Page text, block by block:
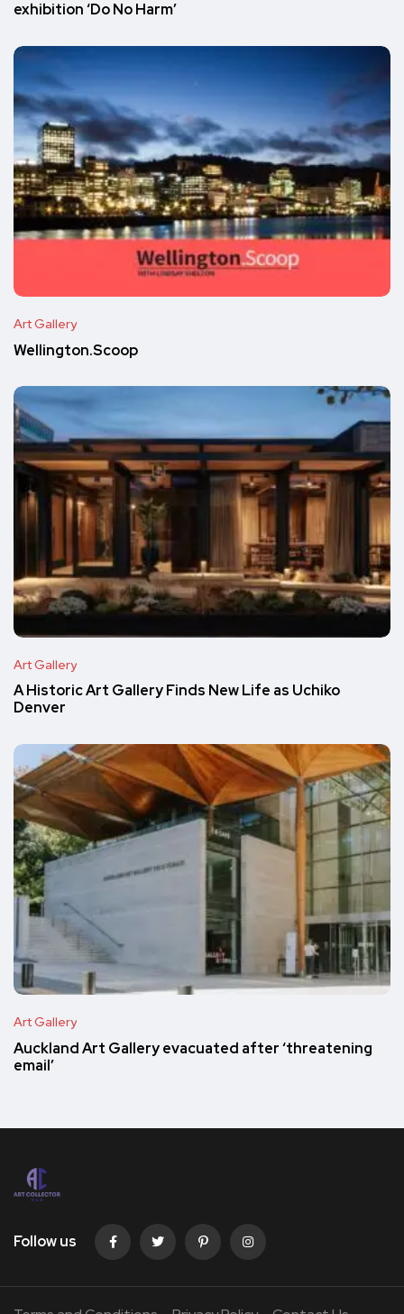
exhibition ‘Do No Harm’
Art Gallery
Wellington.Scoop
Art Gallery
A Historic Art Gallery Finds New Life as Uchiko
Denver
Art Gallery
Auckland Art Gallery evacuated after ‘threatening
email’
Follow us